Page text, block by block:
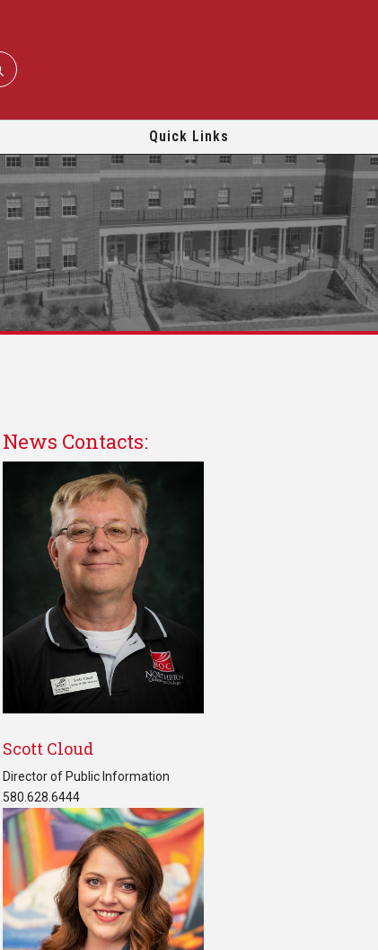
Quick Links
News Contacts:
Scott Cloud
Director of Public Information
580.628.6444